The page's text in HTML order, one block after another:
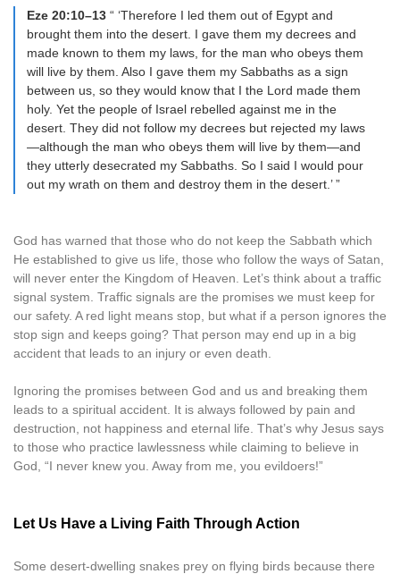
Eze 20:10–13 “ ‘Therefore I led them out of Egypt and
brought them into the desert. I gave them my decrees and
made known to them my laws, for the man who obeys them
will live by them. Also I gave them my Sabbaths as a sign
between us, so they would know that I the Lord made them
holy. Yet the people of Israel rebelled against me in the
desert. They did not follow my decrees but rejected my laws
—although the man who obeys them will live by them—and
they utterly desecrated my Sabbaths. So I said I would pour
out my wrath on them and destroy them in the desert.’ ”
God has warned that those who do not keep the Sabbath which
He established to give us life, those who follow the ways of Satan,
will never enter the Kingdom of Heaven. Let’s think about a traffic
signal system. Traffic signals are the promises we must keep for
our safety. A red light means stop, but what if a person ignores the
stop sign and keeps going? That person may end up in a big
accident that leads to an injury or even death.
Ignoring the promises between God and us and breaking them
leads to a spiritual accident. It is always followed by pain and
destruction, not happiness and eternal life. That’s why Jesus says
to those who practice lawlessness while claiming to believe in
God, “I never knew you. Away from me, you evildoers!”
Let Us Have a Living Faith Through Action
Some desert-dwelling snakes prey on flying birds because there